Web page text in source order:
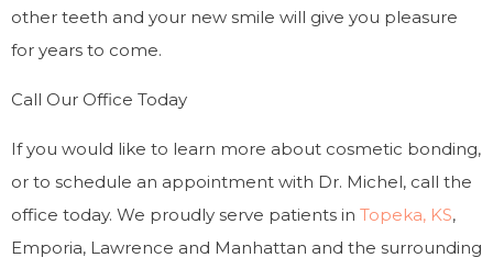
other teeth and your new smile will give you pleasure
for years to come.
Call Our Office Today
If you would like to learn more about cosmetic bonding,
or to schedule an appointment with Dr. Michel, call the
office today. We proudly serve patients in Topeka, KS,
Emporia, Lawrence and Manhattan and the surrounding